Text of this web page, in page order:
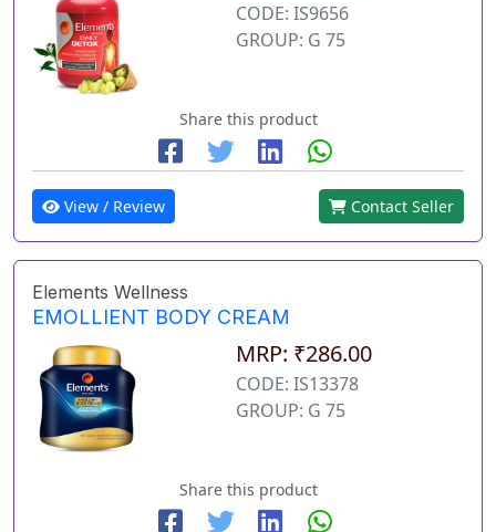
CODE: IS9656
GROUP: G 75
Share this product
View / Review Contact Seller
Elements Wellness
EMOLLIENT BODY CREAM
MRP: ₹286.00
CODE: IS13378
GROUP: G 75
Share this product